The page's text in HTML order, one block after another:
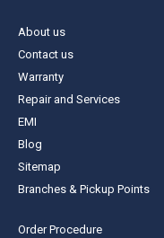
About us
Contact us
Warranty
Repair and Services
EMI
Blog
Sitemap
Branches & Pickup Points
Order Procedure